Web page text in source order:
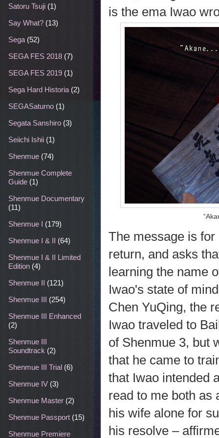
is the ema Iwao
The message is
return, and asks
learning the name
Iwao's state of
Chen YuQing, the
Iwao traveled to
of Shenmue 3, but
that he came to
that Iwao intended
read to me both as
his wife alone for
his resolve –
Satoru Tsuji (1)
Say What? (13)
Sega (52)
SEGA FES 2018 (7)
SEGA FES 2019 (1)
Sega Hard Historia (2)
SEGASaturno (1)
Segata Sanshiro (3)
Seiichi Ishii (1)
Shenmue (74)
Shenmue Complete
Guide (1)
Shenmue Documentary
(11)
Shenmue I (179)
Shenmue I & II (64)
Shenmue I & II Limited
Edition (4)
Shenmue II (121)
Shenmue III (254)
Shenmue III Enhanced
(2)
Shenmue III
Soundtrack (2)
Shenmue III Trial (6)
Shenmue IV (3)
Shenmue Master (2)
Shenmue Passport (15)
Shenmue Premiere